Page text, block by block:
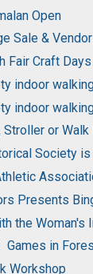
Open
Sale &
Fair Craft Days
indoor
indoor
Stroller or Walk
Society
Presents
the Woman's
Games in
Workshop